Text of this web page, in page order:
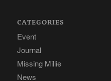
CATEGORIES
Event
Journal
Missing Millie
News